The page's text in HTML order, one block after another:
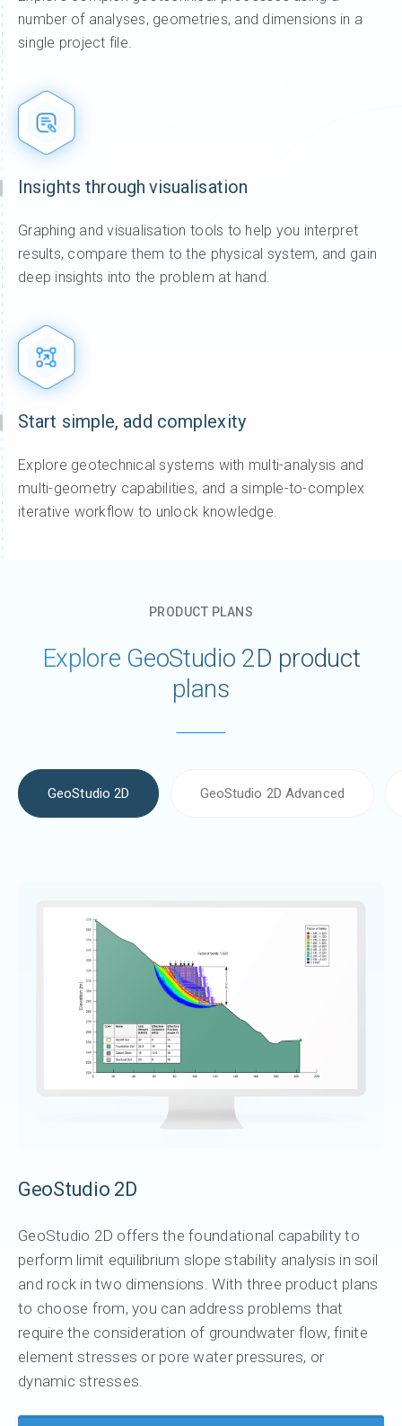
number of analyses, geometries, and dimensions in a
single project file.
Insights through visualisation
Graphing and visualisation tools to help you interpret
results, compare them to the physical system, and gain
deep insights into the problem at hand.
Start simple, add complexity
Explore geotechnical systems with multi-analysis and
multi-geometry capabilities, and a simple-to-complex
iterative workflow to unlock knowledge.
PRODUCT PLANS
Explore GeoStudio 2D product
plans
GeoStudio 2D GeoStudio 2D Advanced
GeoStudio 2D
GeoStudio 2D offers the foundational capability to
perform limit equilibrium slope stability analysis in soil
and rock in two dimensions. With three product plans
to choose from, you can address problems that
require the consideration of groundwater flow, finite
element stresses or pore water pressures, or
dynamic stresses.